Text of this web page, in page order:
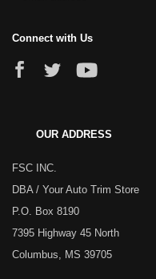
Connect with Us
OUR ADDRESS
FSC INC.
DBA / Your Auto Trim Store
P.O. Box 8190
7395 Highway 45 North
Columbus, MS 39705